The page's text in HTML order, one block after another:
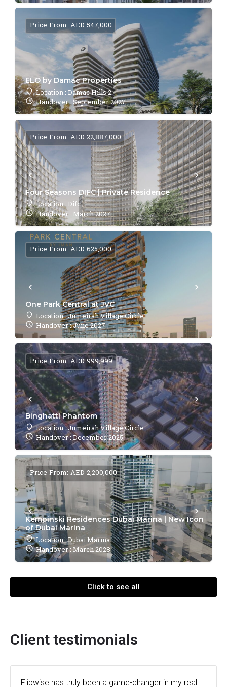
ELO by Damac Properties
Location : Damac Hills 2
Handover : September 2027
Price From: AED 547,000
Four Seasons DIFC | Private Residence
Location : Difc
Handover : March 2027
Price From: AED 22,887,000
One Park Central at JVC
Location : Jumeirah Village Circle
Handover : June 2027
Price From: AED 625,000
Binghatti Phantom
Location : Jumeirah Village Circle
Handover : December 2025
Price From: AED 999,999
Kempinski Residences Dubai Marina | New Icon
of Dubai Marina
Location : Dubai Marina
Handover : March 2028
Price From: AED 2,200,000
Click to see all
Client testimonials
Flipwise has truly been a game-changer in my real